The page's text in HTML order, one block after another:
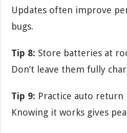
Updates often improve
bugs.
Tip 8: Store batteries at
Don’t leave them fully
Tip 9: Practice auto return
Knowing it works gives